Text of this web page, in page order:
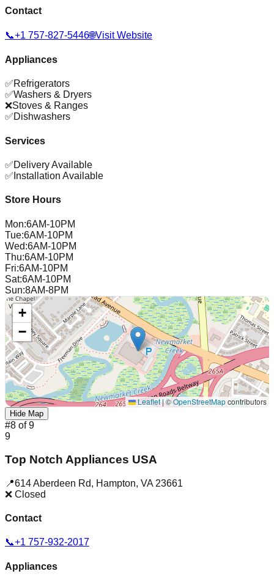
Contact
📞+1 757-827-5446🌐Visit Website
Appliances
✅Refrigerators
✅Washers & Dryers
❌Stoves & Ranges
✅Dishwashers
Services
✅Delivery Available
✅ Installation Available
Store Hours
Mon:6AM-10PM
Tue:6AM-10PM
Wed:6AM-10PM
Thu:6AM-10PM
Fri:6AM-10PM
Sat:6AM-10PM
Sun:8AM-8PM
+
−
Leaflet|©OpenStreetMapcontributors
Hide Map
#8 of9
9
Top Notch Appliances USA
📍614 Aberdeen Rd, Hampton, VA 23661
❌ Closed
Contact
📞+1 757-932-2017
Appliances